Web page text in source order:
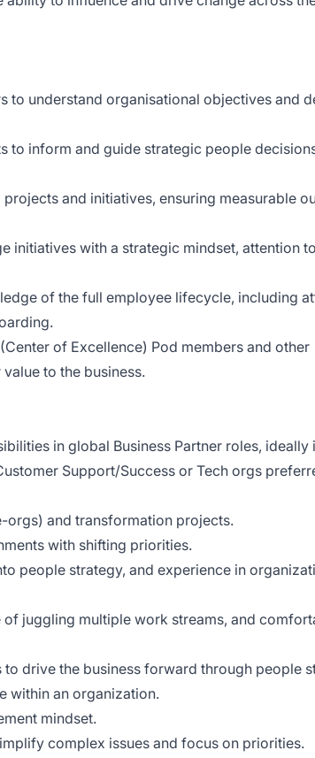
to understand organisational objectives and
to inform and guide strategic people
and initiatives, ensuring measurable
initiatives with a strategic mindset, attention
of the full employee lifecycle, including
of Excellence) Pod members and other
to the business.
in global Business Partner roles, ideally
Support/Success or Tech orgs
orgs) and transformation projects.
with shifting priorities.
people strategy, and experience in
juggling multiple work streams, and
drive the business forward through people
within an organization.
mindset.
complex issues and focus on priorities.